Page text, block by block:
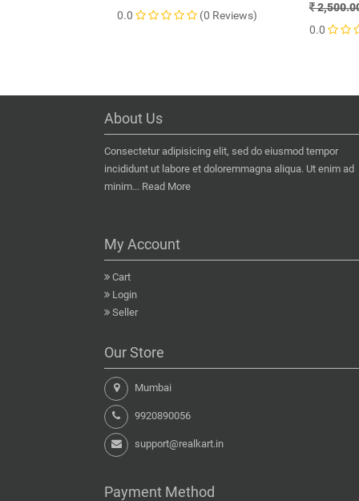
0.0
(0 Reviews)
0.0
About Us
Consectetur adipisicing elit, sed do eiusmod tempor
incididunt ut labore et doloremmagna aliqua. Ut enim ad
minim... Read More
My Account
Cart
Login
Seller
Our Store
Mumbai
9920890056
support@realkart.in
Payment Method